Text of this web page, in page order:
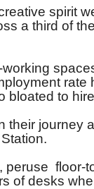
spirit
a third of
rate
bloated to
their journey
peruse floor-
of desks